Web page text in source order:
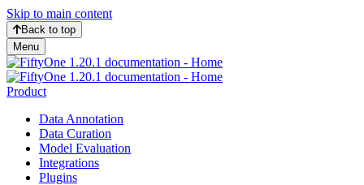
Skip to main content
Back to top
Menu
Product
Data Annotation
Data Curation
Model Evaluation
Integrations
Plugins